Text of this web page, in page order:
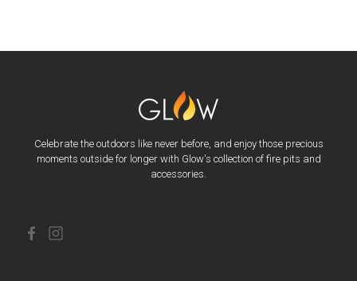
Celebrate the outdoors like never before, and enjoy those precious
moments outside for longer with Glow's collection of fire pits and
accessories.